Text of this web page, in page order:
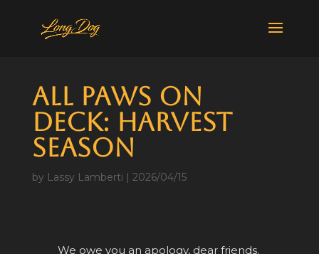
All Paws on
Deck: Harvest
Season
by Lassy Lamberti | 2026/04/15
We owe you an apology, dear friends.